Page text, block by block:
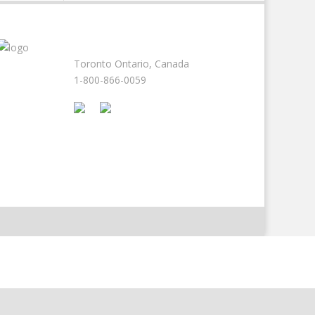
Toronto Ontario, Canada
1-800-866-0059